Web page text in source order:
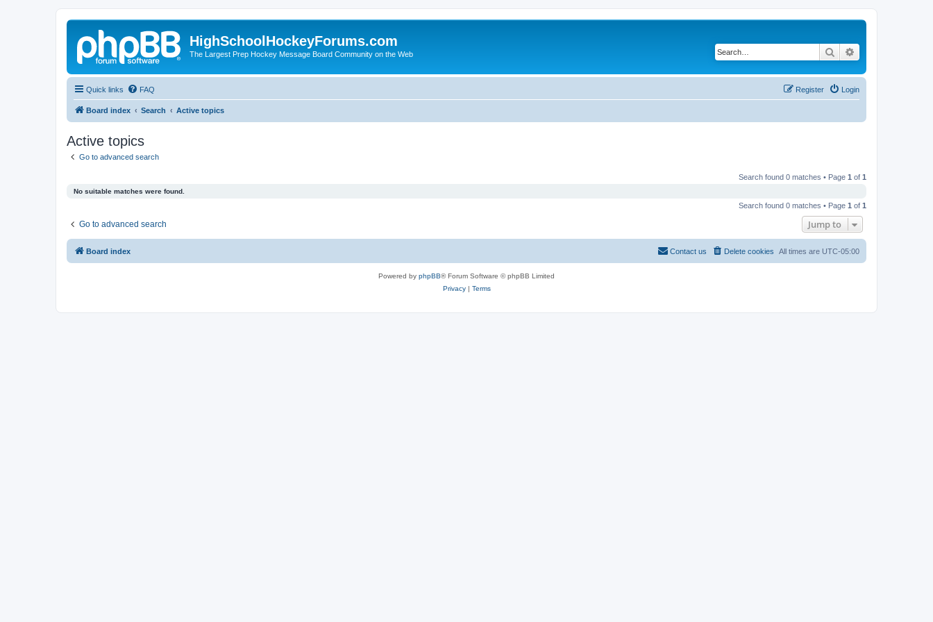
HighSchoolHockeyForums.com
The Largest Prep Hockey Message Board Community on the Web Search
Quick links FAQ Login
Register
Board index Search Active topics
Active topics
Go to advanced search
Search found 0 matches • Page 1 of 1
No suitable matches were found.
Search found 0 matches • Page 1 of 1
Go to advanced search Jump to
Board index All times are UTC-05:00
Delete cookies
Contact us
Powered by phpBB® Forum Software © phpBB Limited
Privacy| Terms